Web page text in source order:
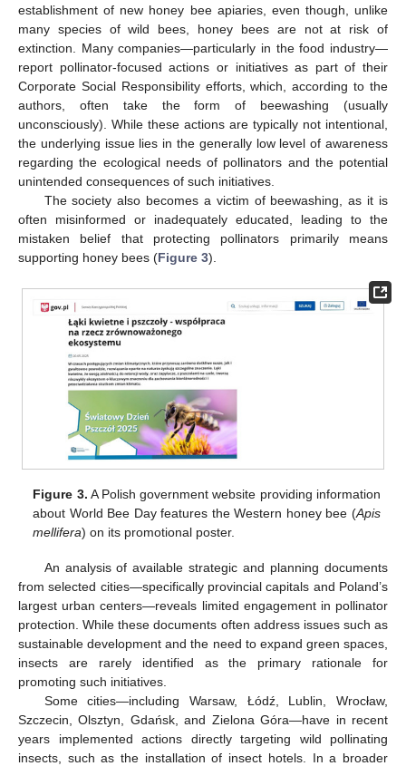
establishment of new honey bee apiaries, even though, unlike
many species of wild bees, honey bees are not at risk of
extinction. Many companies—particularly in the food industry—
report pollinator-focused actions or initiatives as part of their
Corporate Social Responsibility efforts, which, according to the
authors, often take the form of beewashing (usually
unconsciously). While these actions are typically not intentional,
the underlying issue lies in the generally low level of awareness
regarding the ecological needs of pollinators and the potential
unintended consequences of such initiatives.
The society also becomes a victim of beewashing, as it is
often misinformed or inadequately educated, leading to the
mistaken belief that protecting pollinators primarily means
supporting honey bees (Figure 3).
Figure 3. A Polish government website providing information
about World Bee Day features the Western honey bee (Apis
mellifera) on its promotional poster.
An analysis of available strategic and planning documents
from selected cities—specifically provincial capitals and Poland’s
largest urban centers—reveals limited engagement in pollinator
protection. While these documents often address issues such as
sustainable development and the need to expand green spaces,
insects are rarely identified as the primary rationale for
promoting such initiatives.
Some cities—including Warsaw, Łódź, Lublin, Wrocław,
Szczecin, Olsztyn, Gdańsk, and Zielona Góra—have in recent
years implemented actions directly targeting wild pollinating
insects, such as the installation of insect hotels. In a broader